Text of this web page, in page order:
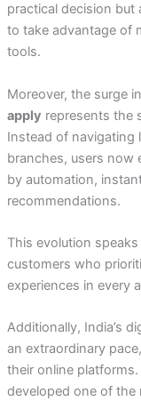
practical decision
to take advantage of
tools.
Moreover, the surge
apply represents the
Instead of navigating
branches, users now
by automation,
recommendations.
This evolution
customers who
experiences in every
Additionally, India’s
an extraordinary
their online
developed one of the